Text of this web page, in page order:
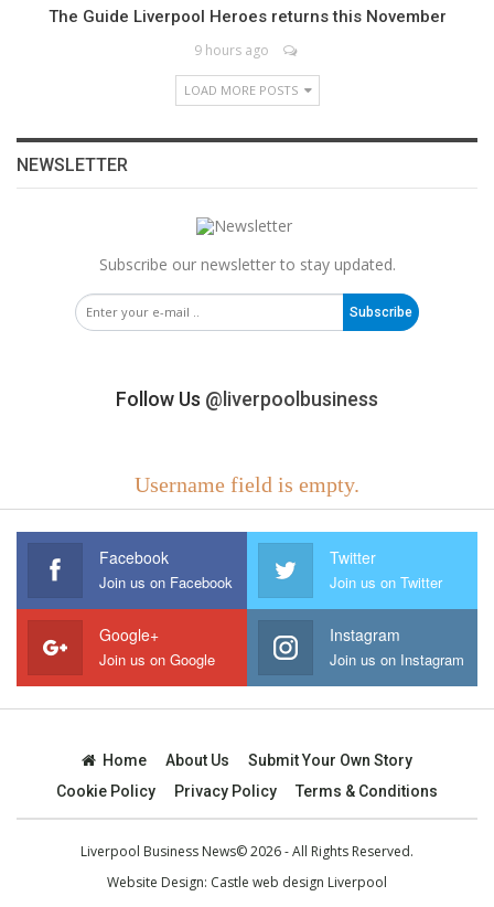
The Guide Liverpool Heroes returns this November
9 hours ago
LOAD MORE POSTS
NEWSLETTER
Subscribe our newsletter to stay updated.
Subscribe
Follow Us @liverpoolbusiness
Username field is empty.
Facebook
Join us on Facebook
Twitter
Join us on Twitter
Google+
Join us on Google
Instagram
Join us on Instagram
Home About Us
Submit Your Own Story
Cookie Policy
Privacy Policy Terms & Conditions
Liverpool Business News© 2026 - All Rights Reserved.
Website Design: Castle web design Liverpool